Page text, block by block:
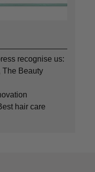
recognise us:
The Beauty
hair care